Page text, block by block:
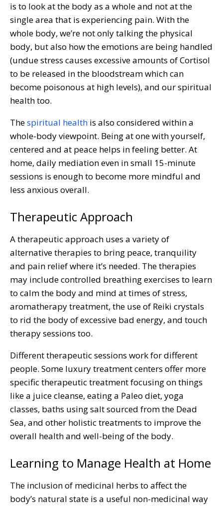
is to look at the body as a whole and not at the
single area that is experiencing pain. With the
whole body, we’re not only talking the physical
body, but also how the emotions are being handled
(undue stress causes excessive amounts of Cortisol
to be released in the bloodstream which can
become poisonous at high levels), and our spiritual
health too.
Thespiritual health is also considered within a
whole-body viewpoint. Being at one with yourself,
centered and at peace helps in feeling better. At
home, daily mediation even in small 15-minute
sessions is enough to become more mindful and
less anxious overall.
Therapeutic Approach
A therapeutic approach uses a variety of
alternative therapies to bring peace, tranquility
and pain relief where it’s needed. The therapies
may include controlled breathing exercises to learn
to calm the body and mind at times of stress,
aromatherapy treatment, the use of Reiki crystals
to rid the body of excessive bad energy, and touch
therapy sessions too.
Different therapeutic sessions work for different
people. Some luxury treatment centers offer more
specific therapeutic treatment focusing on things
like a juice cleanse, eating a Paleo diet, yoga
classes, baths using salt sourced from the Dead
Sea, and other holistic treatments to improve the
overall health and well-being of the body.
Learning to Manage Health at Home
The inclusion of medicinal herbs to affect the
body’s natural state is a useful non-medicinal way